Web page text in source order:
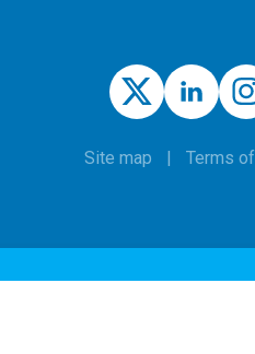
Site map Terms